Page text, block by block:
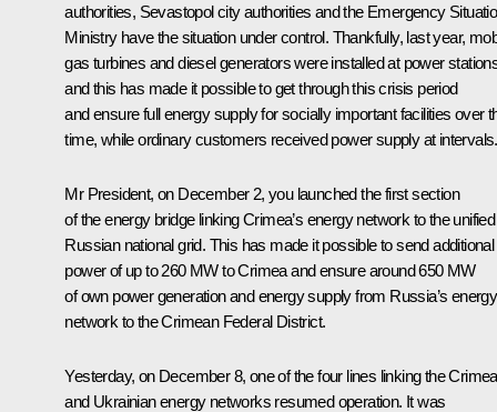
authorities, Sevastopol city authorities and the Emergency
Ministry have the situation under control. Thankfully, last year,
gas turbines and diesel generators were installed at power
and this has made it possible to get through this crisis period
and ensure full energy supply for socially important facilities over
time, while ordinary customers received power supply at intervals.
Mr President, on December 2, you launched the first section
of the energy bridge linking Crimea’s energy network to the unified
Russian national grid. This has made it possible to send additional
power of up to 260 MW to Crimea and ensure around 650 MW
of own power generation and energy supply from Russia’s energy
network to the Crimean Federal District.
Yesterday, on December 8, one of the four lines linking the
and Ukrainian energy networks resumed operation. It was